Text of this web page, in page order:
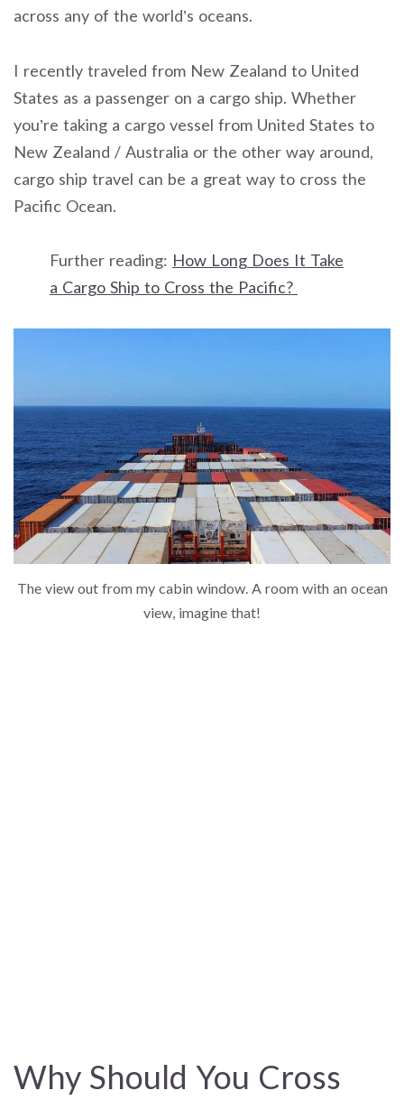
across any of the world’s oceans.
I recently traveled from New Zealand to United
States as a passenger on a cargo ship. Whether
you’re taking a cargo vessel from United States to
New Zealand / Australia or the other way around,
cargo ship travel can be a great way to cross the
Pacific Ocean.
Further reading: How Long Does It Take
a Cargo Ship to Cross the Pacific?
The view out from my cabin window. A room with an ocean
view, imagine that!
Why Should You Cross